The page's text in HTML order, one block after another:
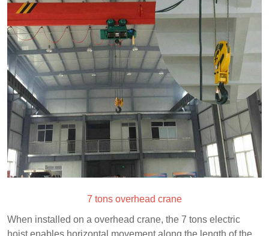
7 tons overhead crane
When installed on a overhead crane, the 7 tons electric
hoist enables horizontal movement along the length of the